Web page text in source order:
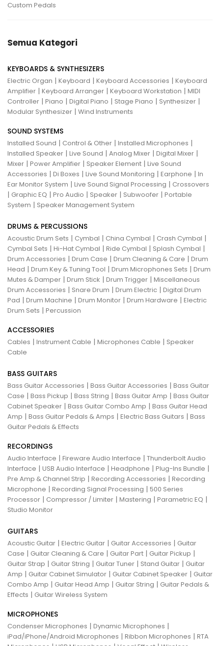
Custom Pedals
Semua Kategori
KEYBOARDS & SYNTHESIZERS
Electric Organ | Keyboard | Keyboard Accessories | Keyboard
Amplifier | Keyboard Arranger | Keyboard Workstation | MIDI
Controller | Piano | Digital Piano | Stage Piano | Synthesizer |
Modular Synthesizer | Wind Instruments
SOUND SYSTEMS
Installed Sound | Control & Other | Installed Microphones |
Installed Speaker | Live Sound | Analog Mixer | Digital Mixer |
Mixer | Power Amplifier | Speaker Element | Live Sound
Accessories | Di Boxes | Live Sound Monitoring | Earphone | In
Ear Monitor System | Live Sound Signal Processing | Crossovers
| Graphic EQ | Pro Audio | Speaker | Subwoofer | Portable
System | Speaker Management System
DRUMS & PERCUSSIONS
Acoustic Drum Sets | Cymbal | China Cymbal | Crash Cymbal |
Cymbal Sets | Hi-Hat Cymbal | Ride Cymbal | Splash Cymbal |
Drum Accessories | Drum Case | Drum Cleaning & Care | Drum
Head | Drum Key & Tuning Tool | Drum Microphones Sets | Drum
Mutes & Damper | Drum Stick | Drum Trigger | Miscellaneous
Drum Accessories | Snare Drum | Drum Electric | Digital Drum
Pad | Drum Machine | Drum Monitor | Drum Hardware | Electric
Drum Sets | Percussion
ACCESSORIES
Cables | Instrument Cable | Microphones Cable | Speaker
Cable
BASS GUITARS
Bass Guitar Accessories | Bass Guitar Accessories | Bass Guitar
Case | Bass Pickup | Bass String | Bass Guitar Amp | Bass Guitar
Cabinet Speaker | Bass Guitar Combo Amp | Bass Guitar Head
Amp | Bass Guitar Pedals & Amps | Electric Bass Guitars | Bass
Guitar Pedals & Effects
RECORDINGS
Audio Interface | Fireware Audio Interface | Thunderbolt Audio
Interface | USB Audio Interface | Headphone | Plug-Ins Bundle |
Pre Amp & Channel Strip | Recording Accessories | Recording
Microphone | Recording Signal Processing | 500 Series
Processor | Compressor / Limiter | Mastering | Parametric EQ |
Studio Monitor
GUITARS
Acoustic Guitar | Electric Guitar | Guitar Accessories | Guitar
Case | Guitar Cleaning & Care | Guitar Part | Guitar Pickup |
Guitar Strap | Guitar String | Guitar Tuner | Stand Guitar | Guitar
Amp | Guitar Cabinet Simulator | Guitar Cabinet Speaker | Guitar
Combo Amp | Guitar Head Amp | Guitar String | Guitar Pedals &
Effects | Guitar Wireless System
MICROPHONES
Condenser Microphones | Dynamic Microphones |
iPad/iPhone/Android Microphones | Ribbon Microphones | RTA